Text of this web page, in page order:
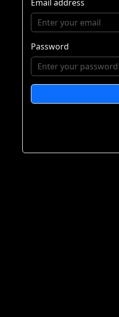
Email address
Password